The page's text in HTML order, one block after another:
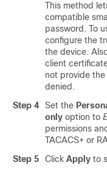
This method
compatible
password. To
configure the
the device.
client
not provide
denied.
Step 4
Set the
only option to
permissions
TACACS+ or
Step 5
Click Apply to